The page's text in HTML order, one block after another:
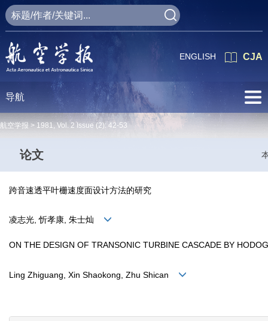
CJA
ENGLISH
导航
航空学报 > 1981, Vol. 2 Issue (2): 42-53
论文
跨音速透平叶栅速度面设计方法的研究
凌志光, 忻孝康, 朱士灿
ON THE DESIGN OF TRANSONIC TURBINE CASCADE BY
Ling Zhiguang, Xin Shaokong, Zhu Shican